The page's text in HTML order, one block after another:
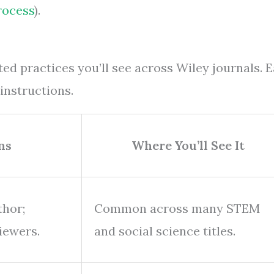
).
practices you’ll see across Wiley journals.
Where You’ll See It
Common across many STEM
and social science titles.